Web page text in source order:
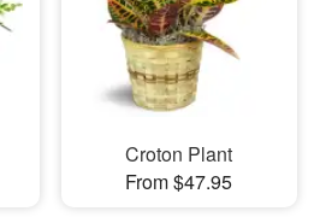
Croton Plant
From $47.95